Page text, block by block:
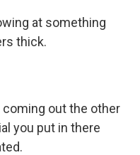
at something
thick.
coming out the other
you put in there